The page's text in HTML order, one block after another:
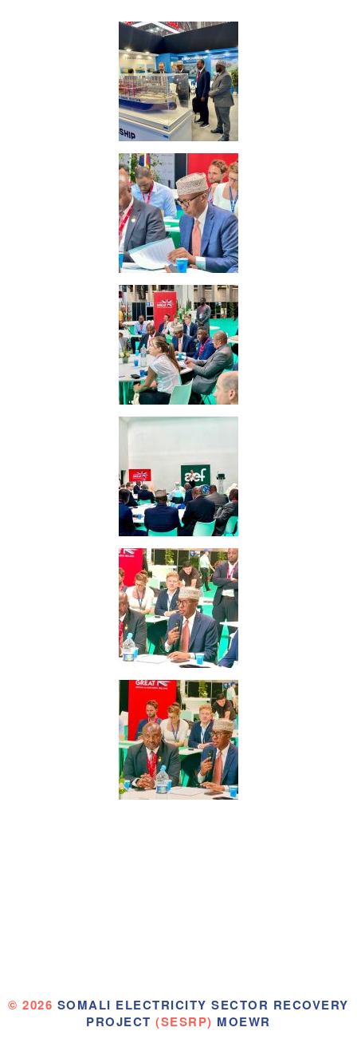
© 2026 SOMALI ELECTRICITY SECTOR RECOVERY
PROJECT (SESRP) MOEWR